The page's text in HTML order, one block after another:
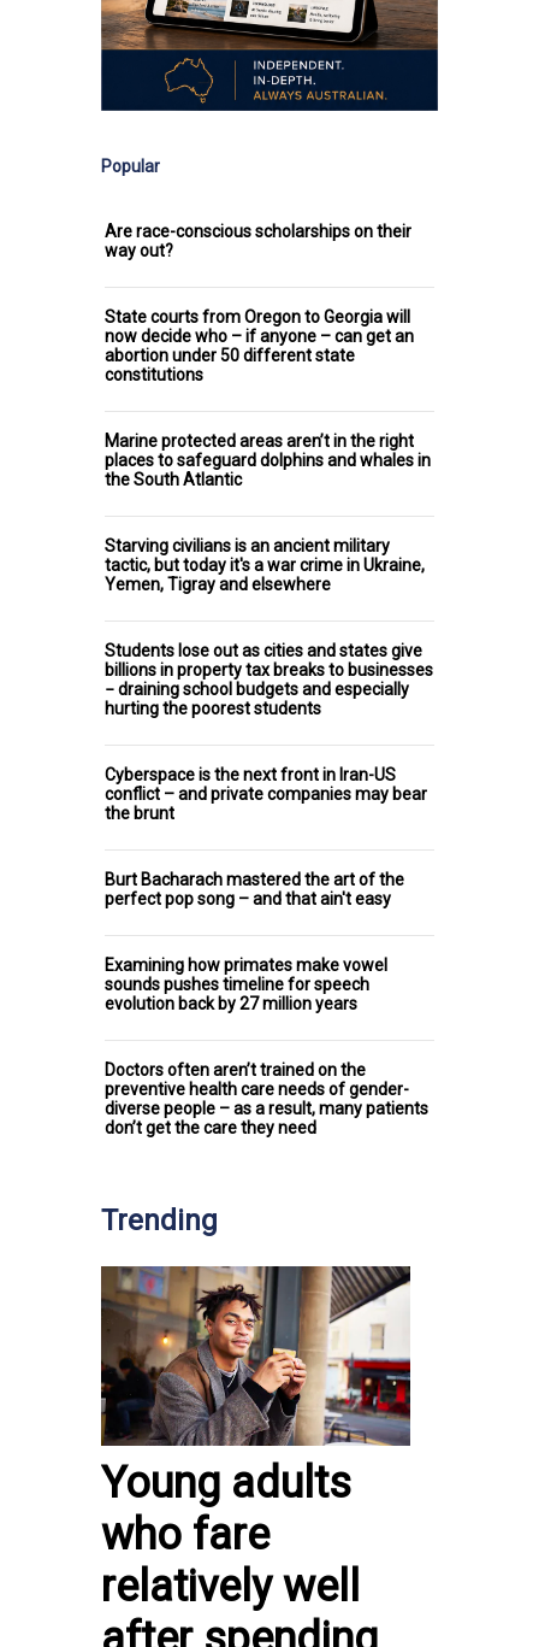
Popular
Are race-conscious scholarships on their
way out?
State courts from Oregon to Georgia will
now decide who – if anyone – can get an
abortion under 50 different state
constitutions
Marine protected areas aren’t in the right
places to safeguard dolphins and whales in
the South Atlantic
Starving civilians is an ancient military
tactic, but today it's a war crime in Ukraine,
Yemen, Tigray and elsewhere
Students lose out as cities and states give
billions in property tax breaks to businesses
− draining school budgets and especially
hurting the poorest students
Cyberspace is the next front in Iran-US
conflict – and private companies may bear
the brunt
Burt Bacharach mastered the art of the
perfect pop song – and that ain't easy
Examining how primates make vowel
sounds pushes timeline for speech
evolution back by 27 million years
Doctors often aren’t trained on the
preventive health care needs of gender-
diverse people – as a result, many patients
don’t get the care they need
Trending
Young adults
who fare
relatively well